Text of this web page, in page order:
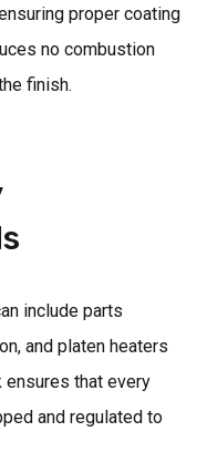
proper coating
no combustion
finish.
include parts
and platen heaters
that every
and regulated to